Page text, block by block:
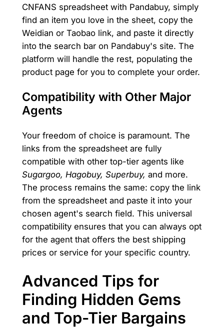
CNFANS spreadsheet with Pandabuy, simply
find an item you love in the sheet, copy the
Weidian or Taobao link, and paste it directly
into the search bar on Pandabuy's site. The
platform will handle the rest, populating the
product page for you to complete your order.
Compatibility with Other Major
Agents
Your freedom of choice is paramount. The
links from the spreadsheet are fully
compatible with other top-tier agents like
Sugargoo, Hagobuy, Superbuy, and more.
The process remains the same: copy the link
from the spreadsheet and paste it into your
chosen agent's search field. This universal
compatibility ensures that you can always opt
for the agent that offers the best shipping
prices or service for your specific country.
Advanced Tips for
Finding Hidden Gems
and Top-Tier Bargains